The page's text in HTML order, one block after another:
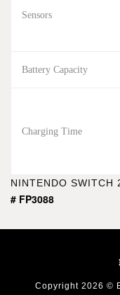
Sensors
Battery Capacity
Charging Time
NINTENDO SWITCH
# FP3088
Copyright 2026 ©